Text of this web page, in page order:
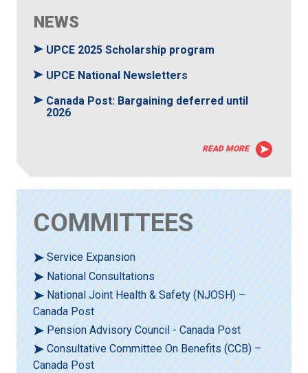
NEWS
UPCE 2025 Scholarship program
UPCE National Newsletters
Canada Post: Bargaining deferred until
2026
READ MORE
COMMITTEES
Service Expansion
National Consultations
National Joint Health & Safety (NJOSH) –
Canada Post
Pension Advisory Council - Canada Post
Consultative Committee On Benefits (CCB) –
Canada Post